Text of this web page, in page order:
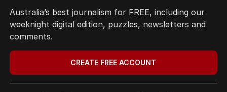
Australia’s best journalism for FREE, including our
weeknight digital edition, puzzles, newsletters and
comments.
CREATE FREE ACCOUNT